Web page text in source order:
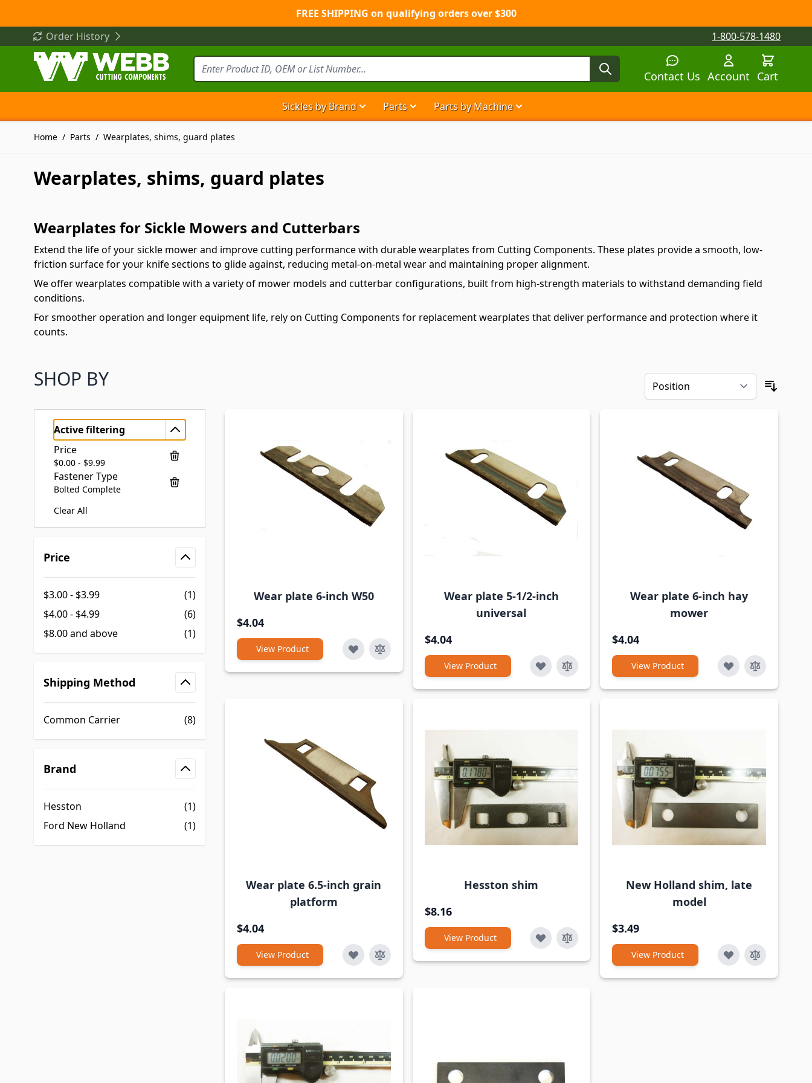
FREE SHIPPING on qualifying orders over $300
Skip to ContentOrder History 1-800-578-1480
Contact Us Account Cart
Sickles by Brand
Show submenu for Sickles by Brand category
Parts
Show submenu for Parts category
Parts by Machine
Show submenu for Parts by Machine category
Home / Parts / Wearplates, shims, guard plates
Wearplates, shims, guard plates
Wearplates for Sickle Mowers and Cutterbars
Extend the life of your sickle mower and improve cutting performance with durable wearplates from Cutting Components. These plates provide a smooth, low-
friction surface for your knife sections to glide against, reducing metal-on-metal wear and maintaining proper alignment.
We offer wearplates compatible with a variety of mower models and cutterbar configurations, built from high-strength materials to withstand demanding field
conditions.
For smoother operation and longer equipment life, rely on Cutting Components for replacement wearplates that deliver performance and protection where it
counts.
SHOP BY
Active filtering
Price
$0.00 - $9.99
Fastener Type
Bolted Complete
Clear All
Price
filter
$3.00- $3.99
(1)
$4.00- $4.99
(6)
$8.00and above (1)
Shipping Method
filter
Common Carrier (8)
Brand
filter
Hesston
(1)
Ford New Holland
(1)
Wear plate 6-inch W50
$4.04
View Product
Wear plate 5-1/2-inch
universal
$4.04
View Product
Wear plate 6-inch hay
mower
$4.04
View Product
Wear plate 6.5-inch grain
platform
$4.04
View Product
Hesston shim
$8.16
View Product
New Holland shim, late
model
$3.49
View Product